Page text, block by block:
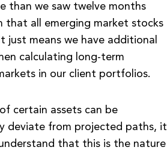
than we saw twelve months
that all emerging market stocks
just means we have additional
calculating long-term
in our client portfolios.
certain assets can be
deviate from projected paths, it
that this is the nature